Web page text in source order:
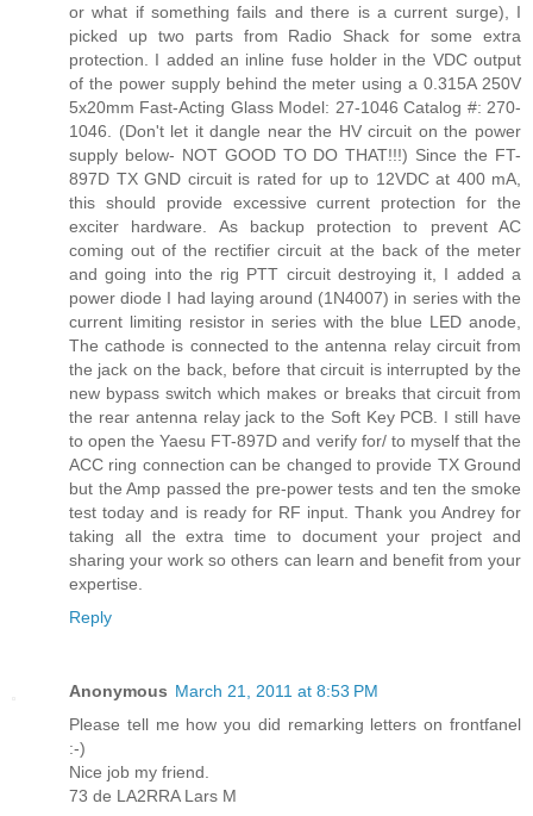
or what if something fails and there is a current surge), I
picked up two parts from Radio Shack for some extra
protection. I added an inline fuse holder in the VDC output
of the power supply behind the meter using a 0.315A 250V
5x20mm Fast-Acting Glass Model: 27-1046 Catalog #: 270-
1046. (Don't let it dangle near the HV circuit on the power
supply below- NOT GOOD TO DO THAT!!!) Since the FT-
897D TX GND circuit is rated for up to 12VDC at 400 mA,
this should provide excessive current protection for the
exciter hardware. As backup protection to prevent AC
coming out of the rectifier circuit at the back of the meter
and going into the rig PTT circuit destroying it, I added a
power diode I had laying around (1N4007) in series with the
current limiting resistor in series with the blue LED anode,
The cathode is connected to the antenna relay circuit from
the jack on the back, before that circuit is interrupted by the
new bypass switch which makes or breaks that circuit from
the rear antenna relay jack to the Soft Key PCB. I still have
to open the Yaesu FT-897D and verify for/ to myself that the
ACC ring connection can be changed to provide TX Ground
but the Amp passed the pre-power tests and ten the smoke
test today and is ready for RF input. Thank you Andrey for
taking all the extra time to document your project and
sharing your work so others can learn and benefit from your
expertise.
Reply
Anonymous March 21, 2011 at 8:53 PM
Please tell me how you did remarking letters on frontfanel
:-)
Nice job my friend.
73 de LA2RRA Lars M